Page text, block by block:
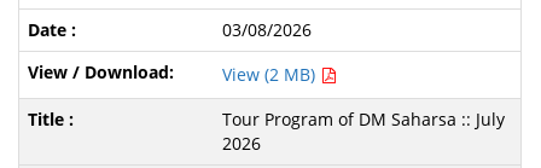
03/08/2026
View (2 MB)
Tour Program of DM Saharsa :: July
2026